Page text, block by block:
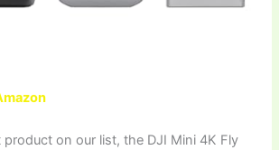
product on our list, the DJI Mini 4K Fly